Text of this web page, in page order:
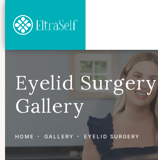
Eyelid Surgery
Gallery
HOME GALLERY EYELID SURGERY